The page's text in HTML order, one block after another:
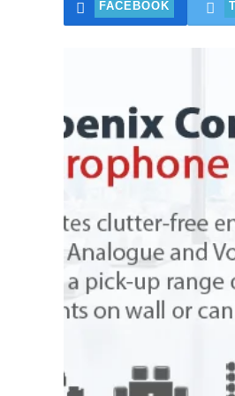
FACEBOOK